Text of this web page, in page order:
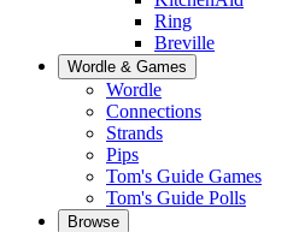
Ring
Breville
Wordle & Games
Wordle
Connections
Strands
Pips
Tom's Guide Games
Tom's Guide Polls
Browse